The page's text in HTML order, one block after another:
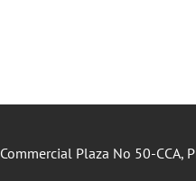
Commercial Plaza No 50-CCA,